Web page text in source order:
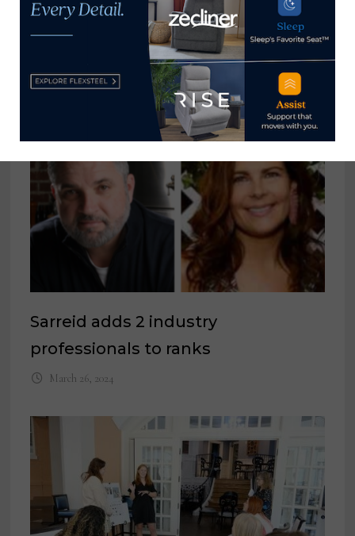
YOU MIGHT ALSO LIKE
Sarreid adds 2 industry
professionals to ranks
March 26, 2024